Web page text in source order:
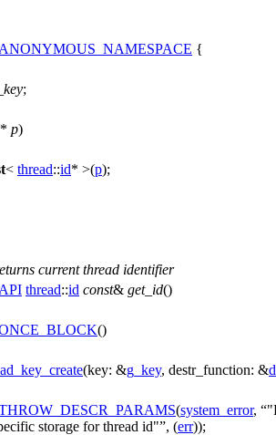
{
;
* p)
< thread::id* >(p);
current thread identifier
thread::id const& get_id()
()
(key: &g_key, destr_function: &
(system_error,
storage for thread id" , (err));